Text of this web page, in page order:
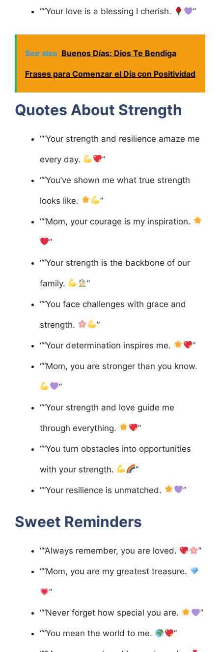
““Your love is a blessing I cherish. ”
See also Buenos Días: Dios Te Bendiga
Frases para Comenzar el Día con Positividad
Quotes About Strength
““Your strength and resilience amaze me
every day. ”
““You’ve shown me what true strength
looks like. ”
““Mom, your courage is my inspiration.
”
““Your strength is the backbone of our
family. ”
““You face challenges with grace and
strength. ”
““Your determination inspires me. ”
““Mom, you are stronger than you know.
”
““Your strength and love guide me
through everything. ”
““You turn obstacles into opportunities
with your strength. ”
““Your resilience is unmatched. ”
Sweet Reminders
““Always remember, you are loved. ”
““Mom, you are my greatest treasure.
”
““Never forget how special you are. ”
““You mean the world to me. ”